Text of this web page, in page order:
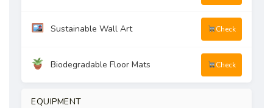
Sustainable Wall Art Check
Biodegradable Floor Mats Check
EQUIPMENT